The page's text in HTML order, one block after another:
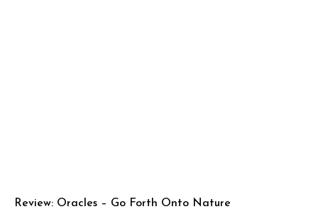
Review: Oracles – Go Forth Onto Nature